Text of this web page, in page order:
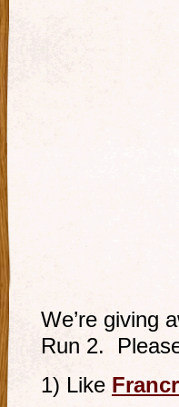
We’re giving
Run 2.
1) Like